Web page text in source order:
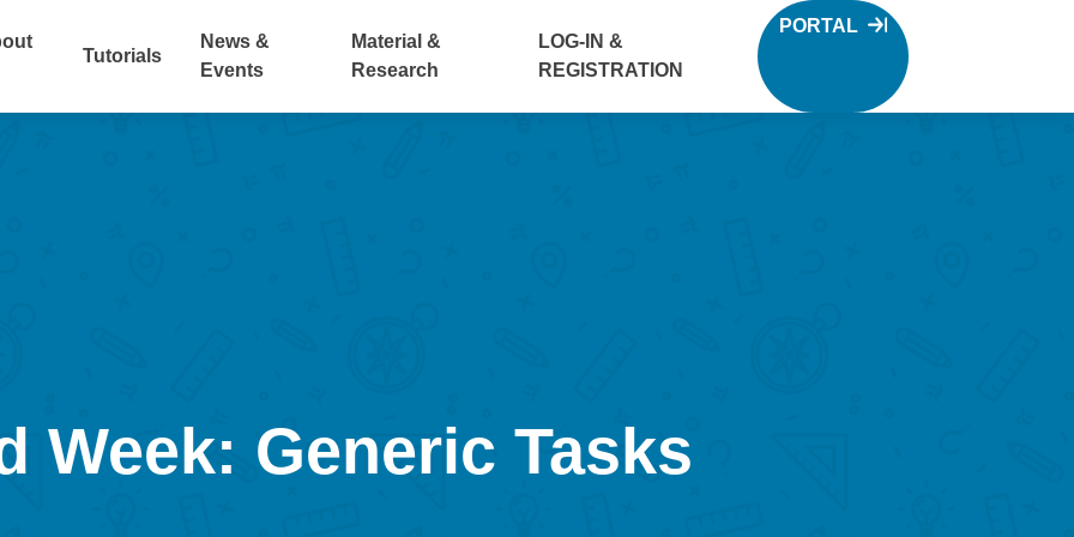
Tutorials
News &
Events
Material &
Research
LOG-IN &
REGISTRATION
PORTAL
Week: Generic Tasks